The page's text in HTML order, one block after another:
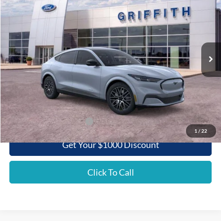
1 / 22
Special Offer
3FMTK3SU7SMA29872 29872N
Courtesy Vehicle Ext.
$50,820
GRIFFITH PRICE
Less
MSRP:
$55,060
Griffith Ford Discount:
-$4,240
Griffith Price:
$50,820
Add. Ford Incentive Offers: $3,750
Get Your $1000 Discount
Click To Call